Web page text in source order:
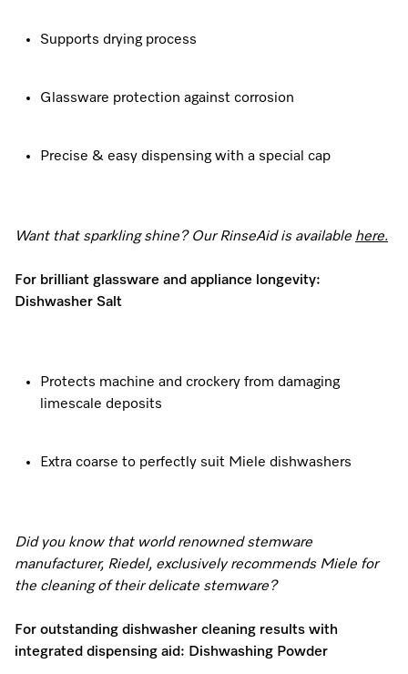
Supports drying process
Glassware protection against corrosion
Precise & easy dispensing with a special cap
Want that sparkling shine? Our RinseAid is available here.
For brilliant glassware and appliance longevity:
Dishwasher Salt
Protects machine and crockery from damaging
limescale deposits
Extra coarse to perfectly suit Miele dishwashers
Did you know that world renowned stemware
manufacturer, Riedel, exclusively recommends Miele for
the cleaning of their delicate stemware?
For outstanding dishwasher cleaning results with
integrated dispensing aid: Dishwashing Powder